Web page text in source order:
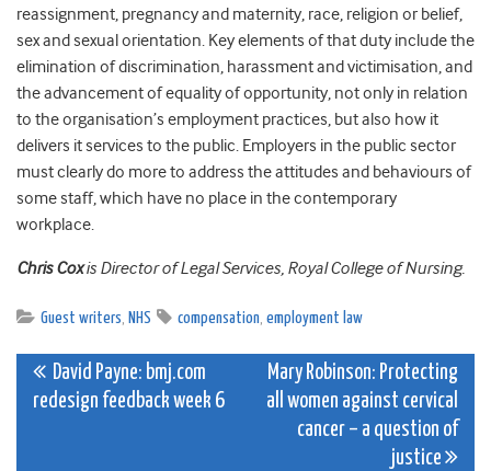
reassignment, pregnancy and maternity, race, religion or belief,
sex and sexual orientation. Key elements of that duty include the
elimination of discrimination, harassment and victimisation, and
the advancement of equality of opportunity, not only in relation
to the organisation’s employment practices, but also how it
delivers it services to the public. Employers in the public sector
must clearly do more to address the attitudes and behaviours of
some staff, which have no place in the contemporary
workplace.
Chris Coxis Director of Legal Services, Royal College of Nursing.
Guest writers, NHS compensation, employment law
Post
navigation
David Payne: bmj.com
redesign feedback week 6
Mary Robinson: Protecting
all women against cervical
cancer – a question of
justice